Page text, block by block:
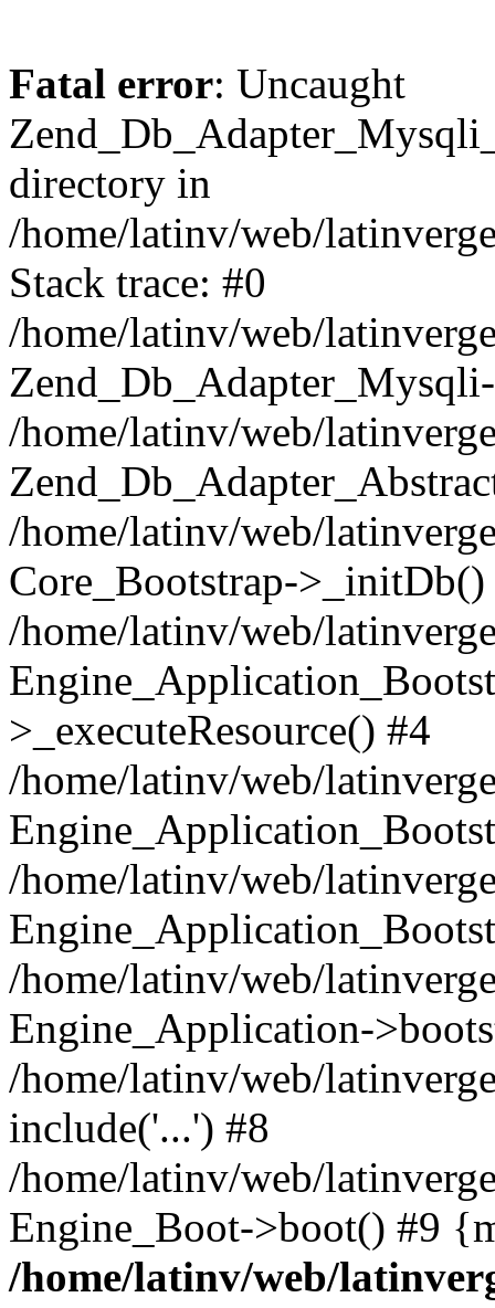
Fatal error: Uncaught
directory in
/home/latinv/web/
Stack trace: #0
/home/latinv/web/
/home/latinv/web/
/home/latinv/web/
Core_Bootstrap->_initDb()
/home/latinv/web/
>_executeResource() #4
/home/latinv/web/
/home/latinv/web/
/home/latinv/web/
Engine_Application-
/home/latinv/web/
include('...') #8
/home/latinv/web/
Engine_Boot->boot() #9
/home/latinv/web/